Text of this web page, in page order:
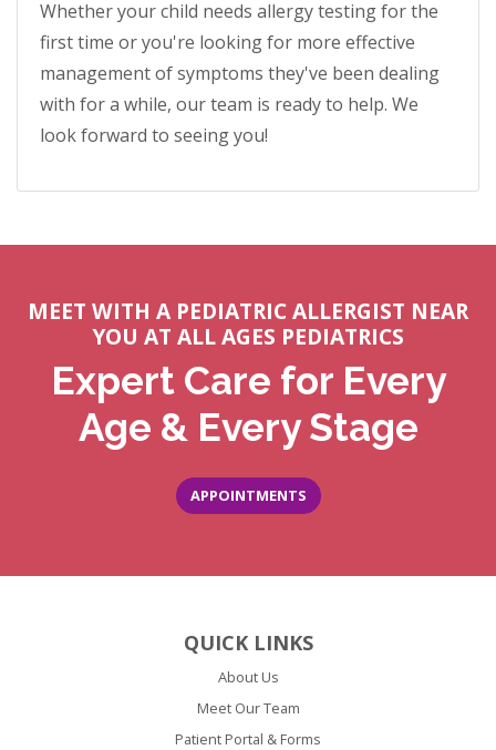
Whether your child needs allergy testing for the
first time or you're looking for more effective
management of symptoms they've been dealing
with for a while, our team is ready to help. We
look forward to seeing you!
MEET WITH A PEDIATRIC ALLERGIST NEAR
YOU AT ALL AGES PEDIATRICS
Expert Care for Every
Age & Every Stage
APPOINTMENTS
QUICK LINKS
About Us
Meet Our Team
Patient Portal & Forms